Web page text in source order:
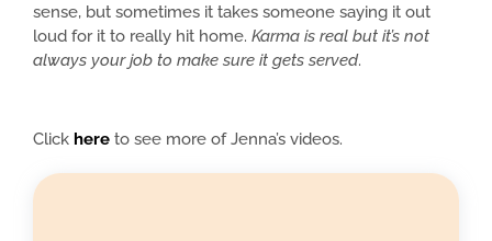
sense, but sometimes it takes someone saying it out
loud for it to really hit home. Karma is real but it’s not
always your job to make sure it gets served.
Click here to see more of Jenna’s videos.